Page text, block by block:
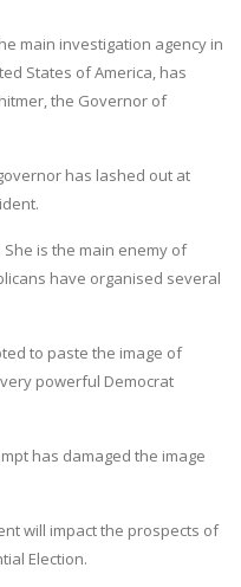
main investigation agency in
States of America, has
the Governor of
has lashed out at
is the main enemy of
have organised several
to paste the image of
powerful Democrat
has damaged the image
will impact the prospects of
Election.